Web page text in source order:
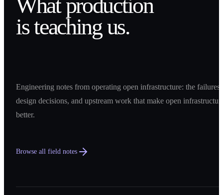
What production
is teaching us.
Engineering notes from operating open infrastructure: the failures,
design decisions, and upstream work that make open
better.
Browse all field notes